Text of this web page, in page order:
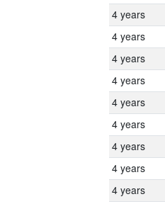
4 years
4 years
4 years
4 years
4 years
4 years
4 years
4 years
4 years